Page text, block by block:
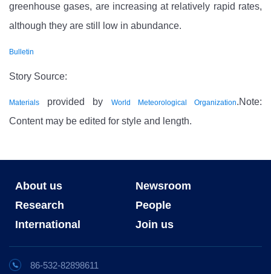
greenhouse gases, are increasing at relatively rapid rates,
although they are still low in abundance.
Bulletin
Story Source:
Materials provided by World Meteorological Organization.Note:
Content may be edited for style and length.
About us
Newsroom
Research
People
International
Join us
86-532-82898611